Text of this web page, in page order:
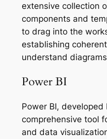
extensive collection
components and
to drag into the
establishing
understand
Power BI
Power BI,
comprehensive tool
and data